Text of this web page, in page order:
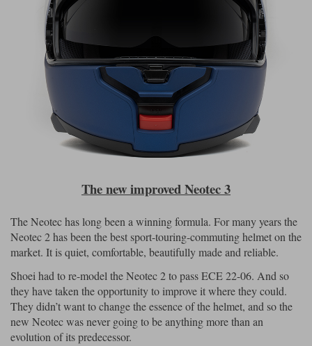
The new improved Neotec 3
The Neotec has long been a winning formula. For many years the
Neotec 2 has been the best sport-touring-commuting helmet on the
market. It is quiet, comfortable, beautifully made and reliable.
Shoei had to re-model the Neotec 2 to pass ECE 22-06. And so
they have taken the opportunity to improve it where they could.
They didn’t want to change the essence of the helmet, and so the
new Neotec was never going to be anything more than an
evolution of its predecessor.